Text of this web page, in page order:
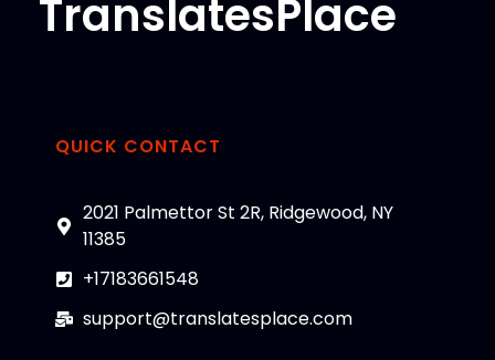
TranslatesPlace
QUICK CONTACT
2021 Palmettor St 2R, Ridgewood, NY
11385
+17183661548
support@translatesplace.com